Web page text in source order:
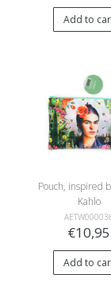
Add to
Pouch, inspired
Kahlo
€10,95
Add to